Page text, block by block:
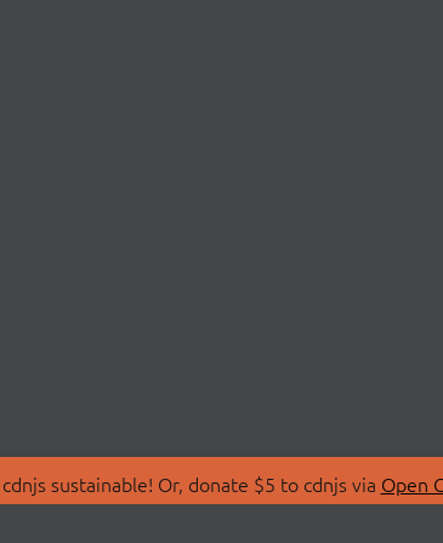
sustainable! Or, donate $5 to cdnjs via Open